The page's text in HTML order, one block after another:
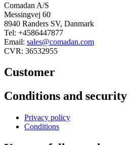
Comadan A/S
Messingvej 60
8940 Randers SV, Danmark
Tel: +4586447877
Email: sales@comadan.com
CVR: 36532955
Customer
Main
Menu
Conditions and security
Main
Menu
Privacy policy
Conditions